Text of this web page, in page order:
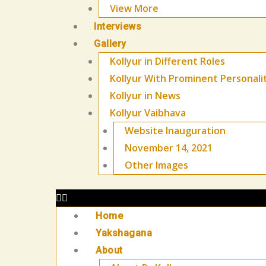
View More
Interviews
Gallery
Kollyur in Different Roles
Kollyur With Prominent
Kollyur in News
Kollyur Vaibhava
Website Inauguration
November 14, 2021
Other Images
Home
Yakshagana
About